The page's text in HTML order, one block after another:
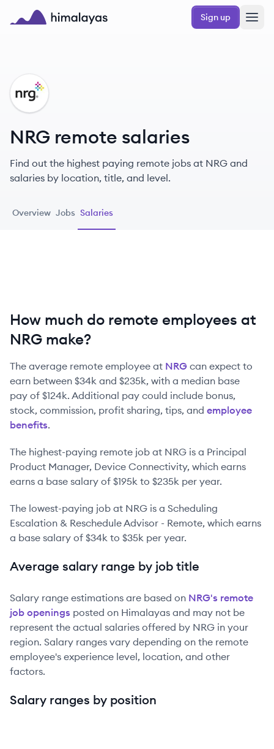
Skip to main content
Sign up
NR
NRG remote salaries
Find out the highest paying remote jobs at NRG and
salaries by location, title, and level.
Overview Jobs Salaries
How much do remote employees at
NRG make?
The average remote employee at NRG can expect to
earn between $34k and $235k, with a median base
pay of $124k. Additional pay could include bonus,
stock, commission, profit sharing, tips, and employee
benefits.
The highest-paying remote job at NRG is a Principal
Product Manager, Device Connectivity, which earns
earns a base salary of $195k to $235k per year.
The lowest-paying job at NRG is a Scheduling
Escalation & Reschedule Advisor - Remote, which earns
a base salary of $34k to $35k per year.
Average salary range by job title
Salary range estimations are based on NRG's remote
job openings posted on Himalayas and may not be
represent the actual salaries offered by NRG in your
region. Salary ranges vary depending on the remote
employee's experience level, location, and other
factors.
Salary ranges by position